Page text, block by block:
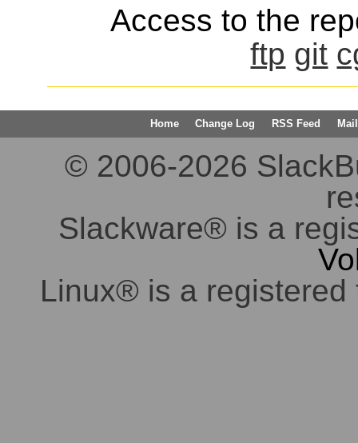
Access to the
ftp git
Home Change Log RSS Feed
© 2006-2026
Slackware® is a
Linux® is a